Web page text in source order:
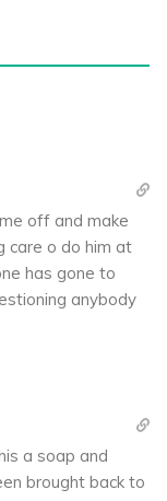
off and make
care o do him at
has gone to
anybody
a soap and
brought back to